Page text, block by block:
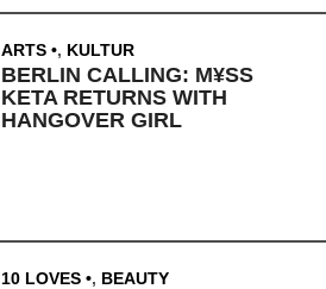
ARTS , KULTUR
BERLIN CALLING: M¥SS
KETA RETURNS WITH
HANGOVER GIRL
10 LOVES , BEAUTY